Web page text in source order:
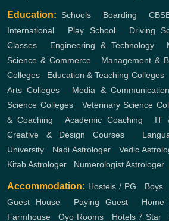
Education: Schools , Boarding ,
International , Play School, Driving
Classes , Engineering & Technology,
Science & Commerce , Management &
Colleges , Education & Teaching Colleges,
Arts Colleges , Media &
Science Colleges, Veterinary Science
& Coaching ,Academic Coaching , IT
Creative & Design Courses ,
University , Nadi Astrologer , Vedic
Kitab Astrologer , Numerologist Astrologer ,
Accommodation: Hostels / PG , Boys ,
Guest House, Paying Guest, Home
Farmhouse ,Oyo Rooms , Hotels 7 Star ,